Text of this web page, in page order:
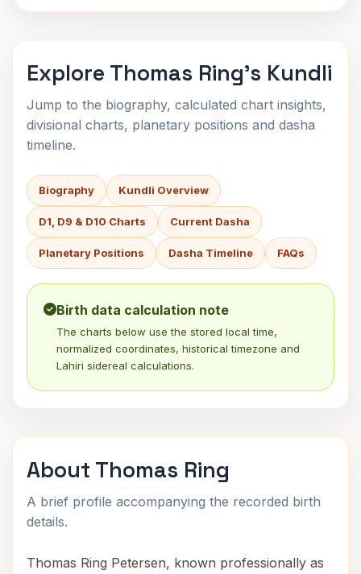
Explore Thomas Ring's Kundli
Jump to the biography, calculated chart insights,
divisional charts, planetary positions and dasha
timeline.
Biography Kundli Overview
D1, D9 & D10 Charts Current Dasha
Planetary Positions Dasha Timeline FAQs
Birth data calculation note
The charts below use the stored local time,
normalized coordinates, historical timezone and
Lahiri sidereal calculations.
About Thomas Ring
A brief profile accompanying the recorded birth
details.
Thomas Ring Petersen, known professionally as